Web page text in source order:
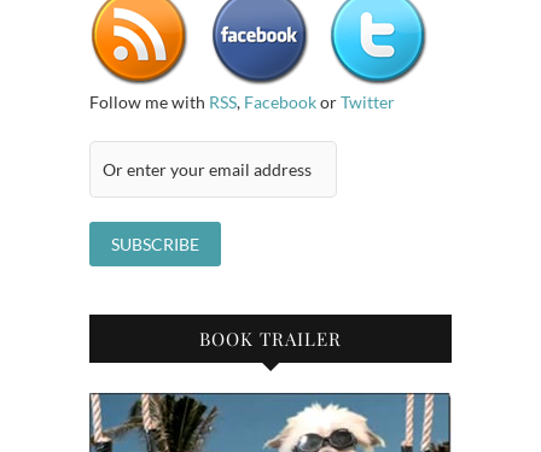
Follow me with RSS, FacebookorTwitter
BOOK TRAILER